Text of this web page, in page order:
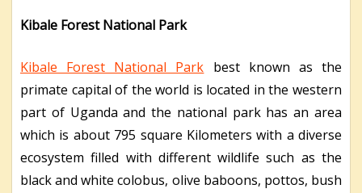
Kibale Forest National Park
Kibale Forest National Park best known as the
primate capital of the world is located in the western
part of Uganda and the national park has an area
which is about 795 square Kilometers with a diverse
ecosystem filled with different wildlife such as the
black and white colobus, olive baboons, pottos, bush